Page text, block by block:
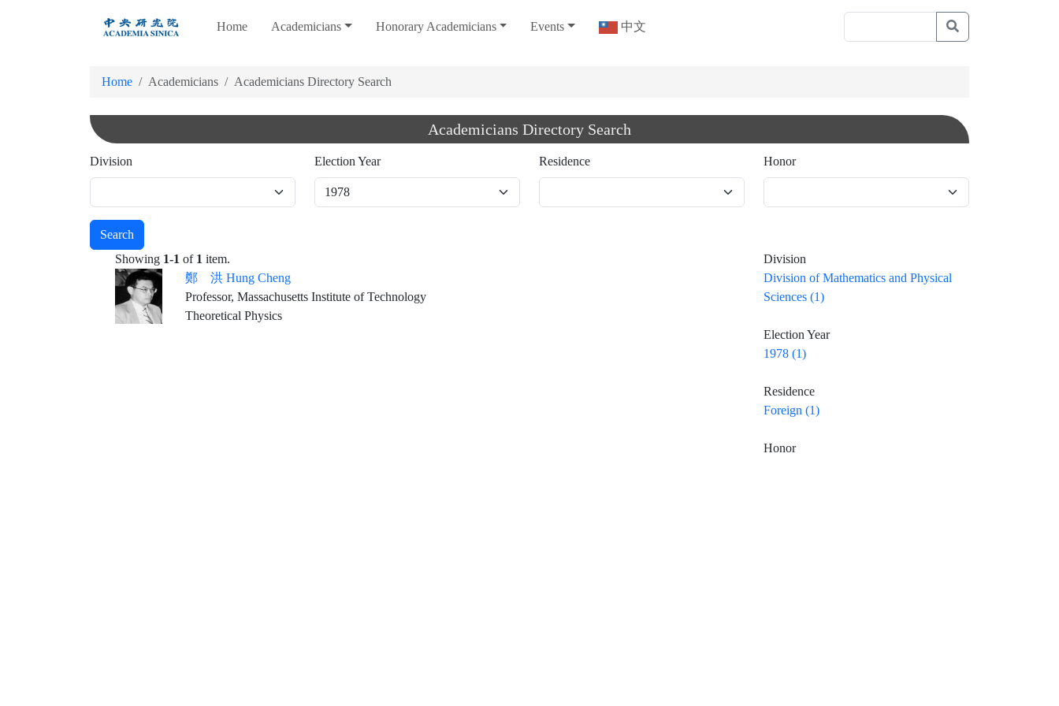
Home Academicians Honorary Academicians Events 中文
Home Academicians Academicians Directory Search
Academicians Directory Search
Division Election Year Residence Honor
Search
Showing 1-1 of 1 item.
鄭 洪 Hung Cheng
Professor, Massachusetts Institute of Technology
Theoretical Physics
Division
Division of Mathematics and Physical
Sciences (1)
Election Year
1978 (1)
Residence
Foreign (1)
Honor